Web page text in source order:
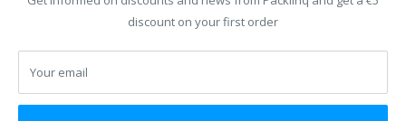
discount on your first order
Your email